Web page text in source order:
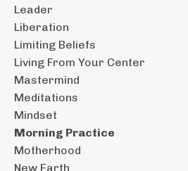
Leader
Liberation
Limiting Beliefs
Living From Your Center
Mastermind
Meditations
Mindset
Morning Practice
Motherhood
New Earth